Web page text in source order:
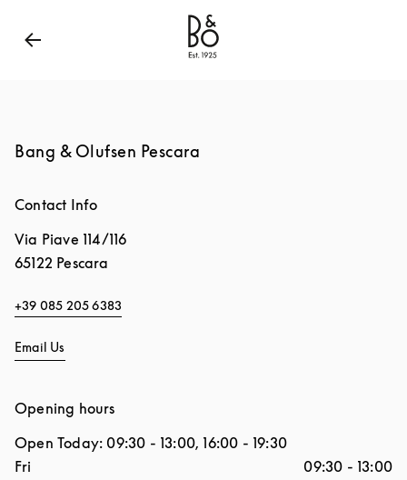
Bang & Olufsen - Exist to Create
Bang & Olufsen Pescara
Contact Info
Via Piave 114/116
65122 Pescara
+39 085 205 6383
Email Us
Opening hours
Open Today: 09:30 - 13:00, 16:00 - 19:30
Day of the Week
Fri 09:30 - 13:00